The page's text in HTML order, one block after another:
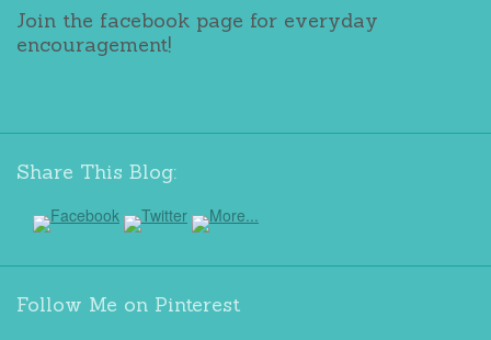
Join the facebook page for everyday
encouragement!
Share This Blog:
Follow Me on Pinterest